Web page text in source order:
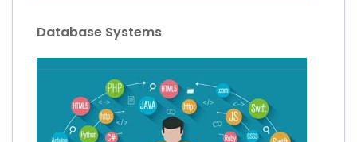
Database Systems